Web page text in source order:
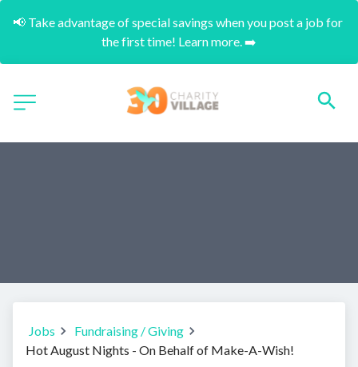
📢 Take advantage of special savings when you post a job for
the first time! Learn more. ➡️
Jobs
Fundraising / Giving
Hot August Nights - On Behalf of Make-A-Wish!